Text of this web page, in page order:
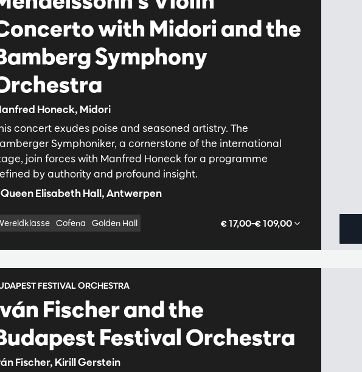
with Midori and the
Symphony
Honeck, Midori
concert exudes poise and seasoned artistry. The
Symphoniker, a cornerstone of the international
join forces with Manfred Honeck for a programme
by authority and profound insight.
Elisabeth Hall, Antwerpen
Cofena Golden Hall € 17,00–€ 109,00
Fischer and the
Festival Orchestra
Fischer, Kirill Gerstein
FESTIVAL ORCHESTRA